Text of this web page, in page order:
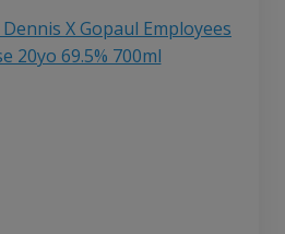
X Gopaul Employees
20yo 69.5% 700ml